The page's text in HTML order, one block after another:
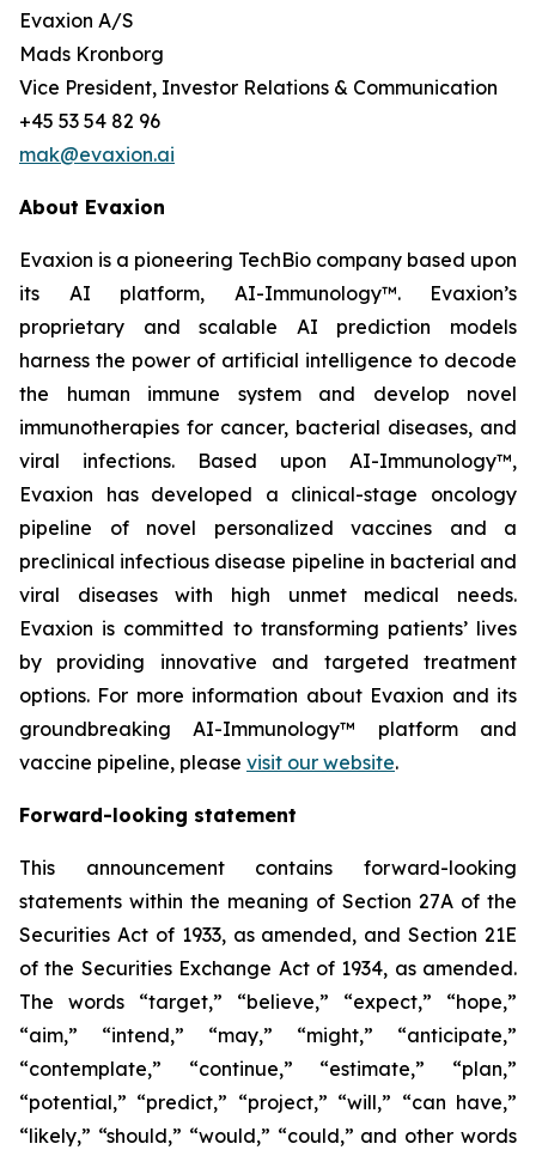
Evaxion A/S
Mads Kronborg
Vice President, Investor Relations & Communication
+45 53 54 82 96
mak@evaxion.ai
About Evaxion
Evaxion is a pioneering TechBio company based upon
its AI platform, AI-Immunology™. Evaxion’s
proprietary and scalable AI prediction models
harness the power of artificial intelligence to decode
the human immune system and develop novel
immunotherapies for cancer, bacterial diseases, and
viral infections. Based upon AI-Immunology™,
Evaxion has developed a clinical-stage oncology
pipeline of novel personalized vaccines and a
preclinical infectious disease pipeline in bacterial and
viral diseases with high unmet medical needs.
Evaxion is committed to transforming patients’ lives
by providing innovative and targeted treatment
options. For more information about Evaxion and its
groundbreaking AI-Immunology™ platform and
vaccine pipeline, please visit our website.
Forward-looking statement
This announcement contains forward-looking
statements within the meaning of Section 27A of the
Securities Act of 1933, as amended, and Section 21E
of the Securities Exchange Act of 1934, as amended.
The words “target,” “believe,” “expect,” “hope,”
“aim,” “intend,” “may,” “might,” “anticipate,”
“contemplate,” “continue,” “estimate,” “plan,”
“potential,” “predict,” “project,” “will,” “can have,”
“likely,” “should,” “would,” “could,” and other words